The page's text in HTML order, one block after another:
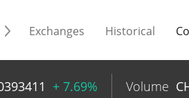
Exchanges Historical
+ 7.69% Volume